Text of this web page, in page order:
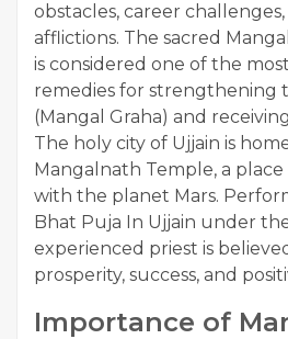
obstacles, career
afflictions. The sacred
is considered one of the
remedies for strengthening
(Mangal Graha) and
The holy city of Ujjain is
Mangalnath Temple, a
with the planet Mars.
Bhat Puja In Ujjain under
experienced priest is
prosperity, success, and
Importance of